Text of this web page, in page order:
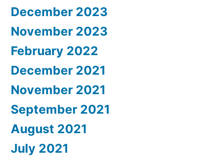
December 2023
November 2023
February 2022
December 2021
November 2021
September 2021
August 2021
July 2021